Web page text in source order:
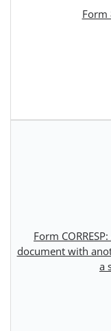
Form
Form
document with
a